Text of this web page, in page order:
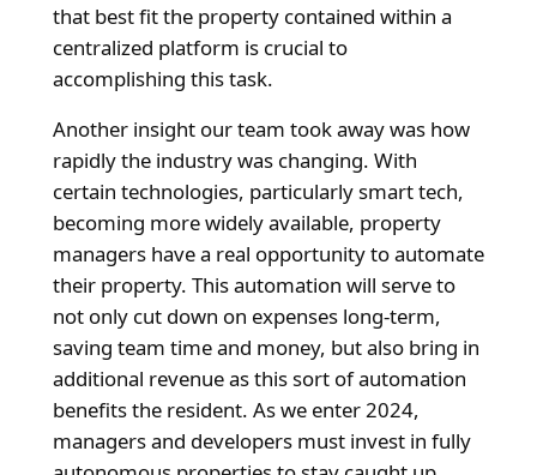
that best fit the property contained within a
centralized platform is crucial to
accomplishing this task.
Another insight our team took away was how
rapidly the industry was changing. With
certain technologies, particularly smart tech,
becoming more widely available, property
managers have a real opportunity to automate
their property. This automation will serve to
not only cut down on expenses long-term,
saving team time and money, but also bring in
additional revenue as this sort of automation
benefits the resident. As we enter 2024,
managers and developers must invest in fully